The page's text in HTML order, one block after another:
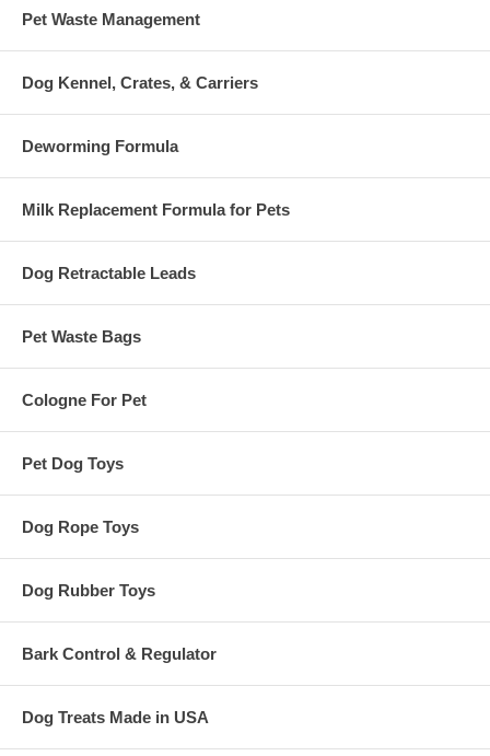
Pet Waste Management
Dog Kennel, Crates, & Carriers
Deworming Formula
Milk Replacement Formula for Pets
Dog Retractable Leads
Pet Waste Bags
Cologne For Pet
Pet Dog Toys
Dog Rope Toys
Dog Rubber Toys
Bark Control & Regulator
Dog Treats Made in USA